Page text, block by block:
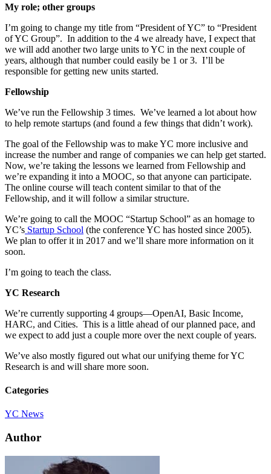
My role; other groups
I’m going to change my title from “President of YC” to “President
of YC Group”. In addition to the 4 we already have, I expect that
we will add another two large units to YC in the next couple of
years, although that number could easily be 1 or 3. I’ll be
responsible for getting new units started.
Fellowship
We’ve run the Fellowship 3 times. We’ve learned a lot about how
to help remote startups (and found a few things that didn’t work).
The goal of the Fellowship was to make YC more inclusive and
increase the number and range of companies we can help get started.
Now, we’re taking the lessons we learned from Fellowship and
we’re expanding it into a MOOC, so that anyone can participate.
The online course will teach content similar to that of the
Fellowship, and it will follow a similar structure.
We’re going to call the MOOC “Startup School” as an homage to
YC’s Startup School (the conference YC has hosted since 2005).
We plan to offer it in 2017 and we’ll share more information on it
soon.
I’m going to teach the class.
YC Research
We’re currently supporting 4 groups—OpenAI, Basic Income,
HARC, and Cities. This is a little ahead of our planned pace, and
we expect to add just a couple more over the next couple of years.
We’ve also mostly figured out what our unifying theme for YC
Research is and will share more soon.
Categories
YC News
Author